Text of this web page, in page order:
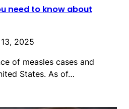
need to know about
2025
of measles cases and
States. As of…